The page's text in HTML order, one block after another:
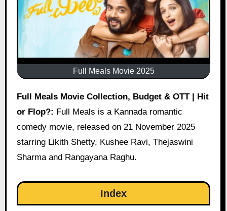
Full Meals Movie 2025
Full Meals Movie Collection, Budget & OTT | Hit
or Flop?: Full Meals is a Kannada romantic
comedy movie, released on 21 November 2025
starring Likith Shetty, Kushee Ravi, Thejaswini
Sharma and Rangayana Raghu.
Index